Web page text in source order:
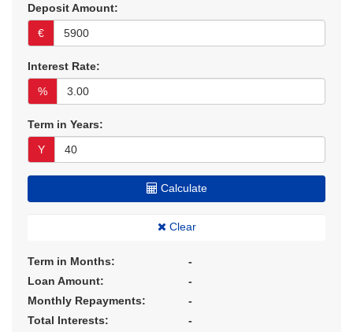
Deposit Amount:
€
Interest Rate:
%
Term in Years:
Y
Calculate
Clear
Term in Months:
-
Loan Amount:
-
Monthly Repayments:
-
Total Interests:
-